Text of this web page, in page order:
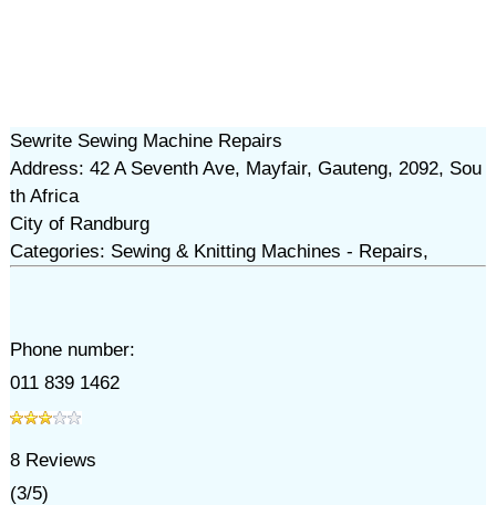
Sewrite Sewing Machine Repairs
Address: 42 A Seventh Ave, Mayfair, Gauteng, 2092, Sou
th Africa
City of Randburg
Categories: Sewing & Knitting Machines - Repairs,
Phone number:
011 839 1462
8Reviews
(3/5)